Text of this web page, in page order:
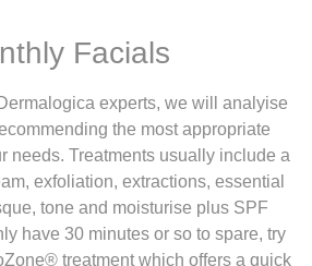
Facials
experts, we will analyise
the most appropriate
needs. Treatments usually include a
exfoliation, extractions, essential
tone and moisturise plus SPF
have 30 minutes or so to spare, try
treatment which offers a quick